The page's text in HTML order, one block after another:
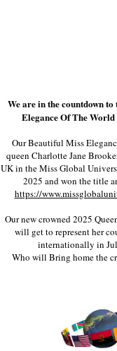
We are in the countdown
Elegance Of The
Our Beautiful Miss
queen Charlotte Jane
UK in the Miss Global
2025 and won the title
https://
Our new crowned 2025
will get to represent her
internationally in
Who will Bring home the